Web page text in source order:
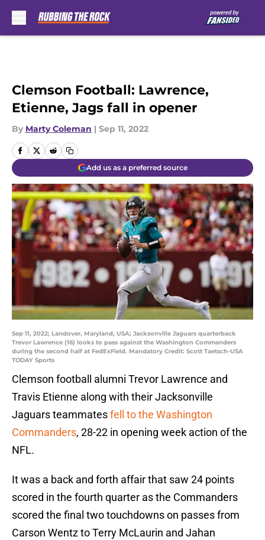
Clemson Football: Lawrence,
Etienne, Jags fall in opener
By Marty Coleman | Sep 11, 2022
Add us as a preferred source
Sep 11, 2022; Landover, Maryland, USA; Jacksonville Jaguars quarterback
Trevor Lawrence (16) looks to pass against the Washington Commanders
during the second half at FedExField. Mandatory Credit: Scott Taetsch-USA
TODAY Sports
Clemson football alumni Trevor Lawrence and
Travis Etienne along with their Jacksonville
Jaguars teammatesfell to the Washington
Commanders, 28-22 in opening week action of the
NFL.
It was a back and forth affair that saw 24 points
scored in the fourth quarter as the Commanders
scored the final two touchdowns on passes from
Carson Wentz to Terry McLaurin and Jahan